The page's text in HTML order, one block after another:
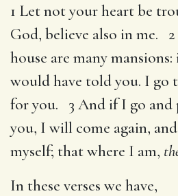
1 Let not your heart be
God, believe also in me.
house are many
would have told you. I go
for you. 3 And if I go and
you, I will come again,
myself; that where I am,
In these verses we have,